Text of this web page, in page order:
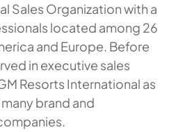
Sales Organization with a
located among 26
and Europe. Before
in executive sales
Resorts International as
brand and